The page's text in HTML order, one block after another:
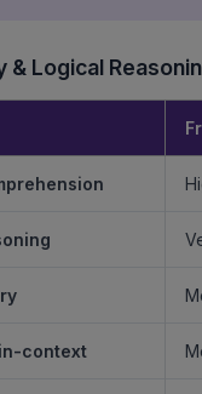
& Logical
context